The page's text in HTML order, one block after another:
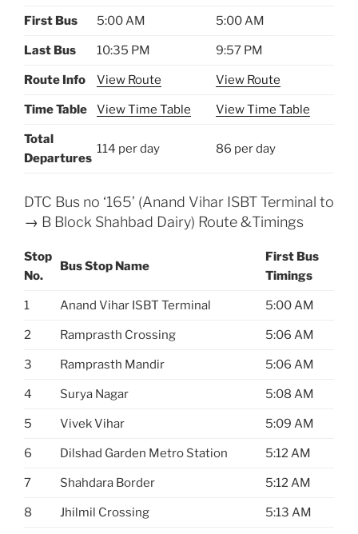
First Bus 5:00 AM 5:00 AM
Last Bus 10:35 PM 9:57 PM
Route Info View Route View Route
Time Table View Time Table View Time Table
Total
Departures
114 per day 86 per day
DTC Bus no ‘165’ (Anand Vihar ISBT Terminal to
→ B Block Shahbad Dairy) Route &Timings
Stop
No.
Bus Stop Name
First Bus
Timings
1 Anand Vihar ISBT Terminal 5:00 AM
2 Ramprasth Crossing 5:06 AM
3 Ramprasth Mandir 5:06 AM
4 Surya Nagar 5:08 AM
5 Vivek Vihar 5:09 AM
6 Dilshad Garden Metro Station 5:12 AM
7 Shahdara Border 5:12 AM
8 Jhilmil Crossing 5:13 AM